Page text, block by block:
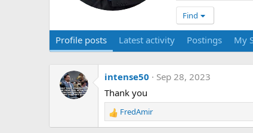
Find
Profile posts Latest activity Postings My
intense50
Sep 28, 2023
Thank you
R
e
FredAmir